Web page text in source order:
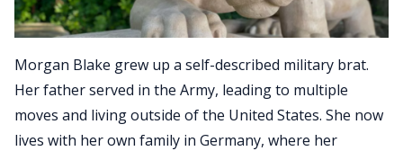
Morgan Blake grew up a self-described military brat.
Her father served in the Army, leading to multiple
moves and living outside of the United States. She now
lives with her own family in Germany, where her